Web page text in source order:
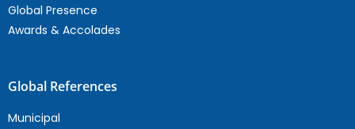
Global Presence
Awards & Accolades
Global References
Municipal